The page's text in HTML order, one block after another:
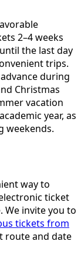
2–4 weeks
the last day
trips.
during
Christmas
vacation
year, as
weekends.
way to
ticket
We invite you to
tickets from
route and date